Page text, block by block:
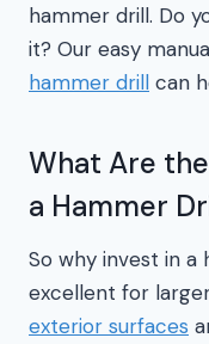
hammer drill. Do
it? Our easy
hammer drill can
What Are
a Hammer
So why invest in a
excellent for
exterior surfaces